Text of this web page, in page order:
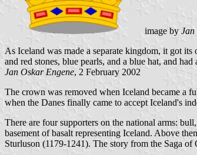
image byJan
As Iceland was made a separate kingdom, it got
and red stones, blue pearls, and a blue hat, and
Jan Oskar Engene, 2 February 2002
The crown was removed when Iceland became a
when the Danes finally came to accept Iceland's
There are four supporters on the national arms:
basement of basalt representing Iceland. Above
Sturluson (1179-1241). The story from the Saga